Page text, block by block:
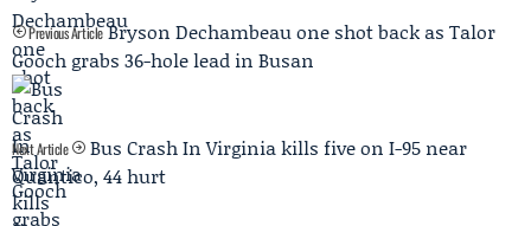
Previous Article Bryson Dechambeau one shot back as Talor
Gooch grabs 36-hole lead in Busan
Next Article
Bus Crash In Virginia kills five on I-95 near
Quantico, 44 hurt